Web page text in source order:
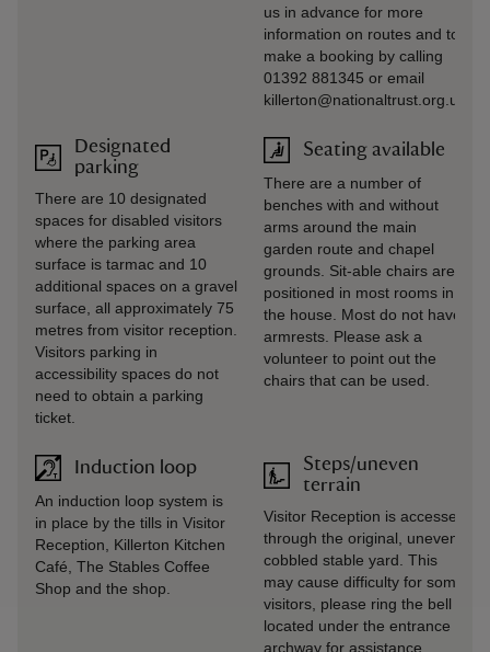
Designated
parking
There are 10 designated
spaces for disabled visitors
where the parking area
surface is tarmac and 10
additional spaces on a gravel
surface, all approximately 75
metres from visitor reception.
Visitors parking in
accessibility spaces do not
need to obtain a parking
ticket.
Induction loop
An induction loop system is
in place by the tills in Visitor
Reception, Killerton Kitchen
Café, The Stables Coffee
Shop and the shop.
us in advance for more
information on routes and to
make a booking by calling
01392 881345 or email
killerton@nationaltrust.org.uk
Seating available
There are a number of
benches with and without
arms around the main
garden route and chapel
grounds. Sit-able chairs are
positioned in most rooms in
the house. Most do not have
armrests. Please ask a
volunteer to point out the
chairs that can be used.
Steps/uneven
terrain
Visitor Reception is accessed
through the original, uneven,
cobbled stable yard. This
may cause difficulty for some
visitors, please ring the bell
located under the entrance
archway for assistance.